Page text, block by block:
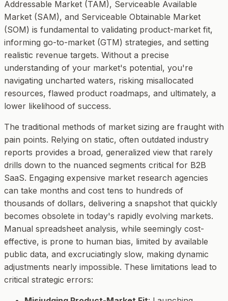
Addressable Market (TAM), Serviceable Available
Market (SAM), and Serviceable Obtainable Market
(SOM) is fundamental to validating product-market fit,
informing go-to-market (GTM) strategies, and setting
realistic revenue targets. Without a precise
understanding of your market's potential, you're
navigating uncharted waters, risking misallocated
resources, flawed product roadmaps, and ultimately, a
lower likelihood of success.
The traditional methods of market sizing are fraught with
pain points. Relying on static, often outdated industry
reports provides a broad, generalized view that rarely
drills down to the nuanced segments critical for B2B
SaaS. Engaging expensive market research agencies
can take months and cost tens to hundreds of
thousands of dollars, delivering a snapshot that quickly
becomes obsolete in today's rapidly evolving markets.
Manual spreadsheet analysis, while seemingly cost-
effective, is prone to human bias, limited by available
public data, and excruciatingly slow, making dynamic
adjustments nearly impossible. These limitations lead to
critical strategic errors: